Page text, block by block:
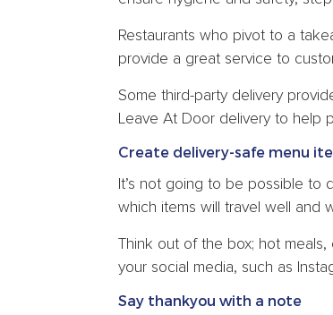
Restaurants who pivot to a
provide a great service to
Some third-party delivery
Leave At Door delivery to help
Create delivery-safe menu
It’s not going to be possible to
which items will travel well and
Think out of the box; hot
your social media, such as
Say thankyou with a note